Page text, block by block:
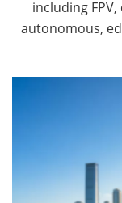
including
autonomous,